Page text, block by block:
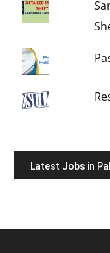
Latest Jobs in